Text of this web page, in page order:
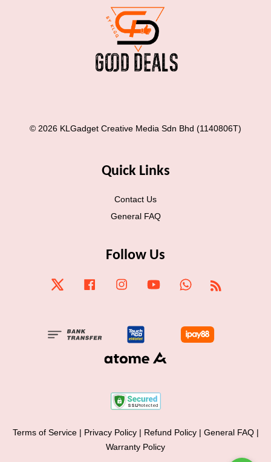
© 2026 KLGadget Creative Media Sdn Bhd (1140806T)
Quick Links
Contact Us
General FAQ
Follow Us
Twitter Facebook Instagram YouTube Whatsapp
Terms of Service| Privacy Policy| Refund Policy| General FAQ|
Warranty Policy